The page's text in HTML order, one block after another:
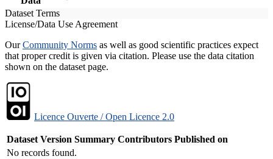
Dataset Terms
License/Data Use Agreement
OurCommunity Norms as well as good scientific practices expect
that proper credit is given via citation. Please use the data citation
shown on the dataset page.
Licence Ouverte / Open Licence 2.0
Dataset Version Summary Contributors Published on
No records found.